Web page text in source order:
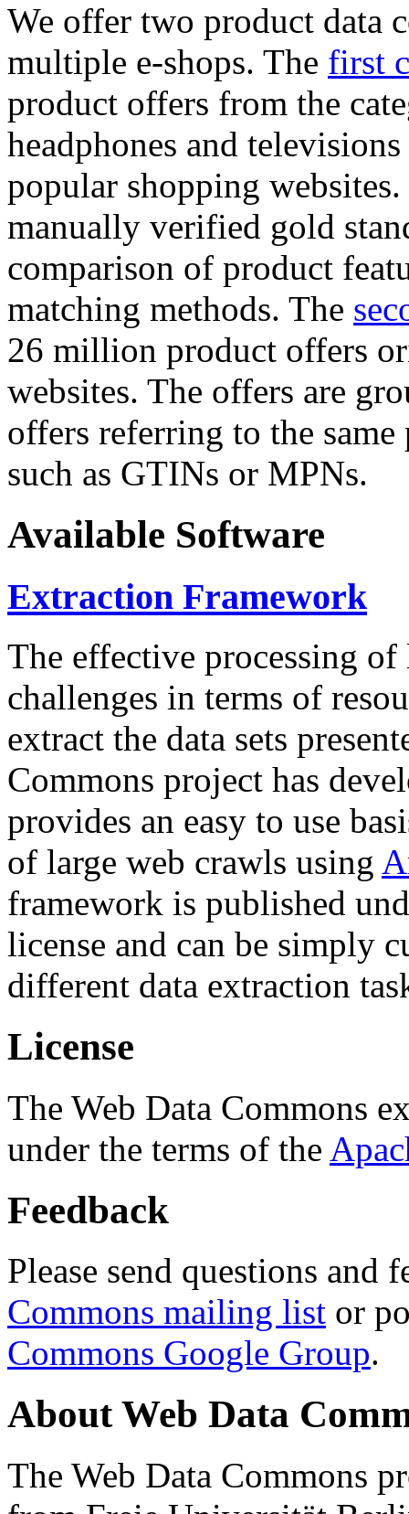
We offer two product data
multiple e-shops. The first
product offers from the
headphones and
popular shopping
manually verified gold
comparison of product
matching methods. The
26 million product offers
websites. The offers are
offers referring to the
such as GTINs or MPNs.
Available Software
Extraction Framework
The effective processing of
challenges in terms of
extract the data sets
Commons project has
provides an easy to use
of large web crawls using
framework is published
license and can be simply
different data extraction
License
The Web Data Commons
under the terms of the
Feedback
Please send questions and
Commons mailing list or
Commons Google Group.
About Web Data
The Web Data Commons